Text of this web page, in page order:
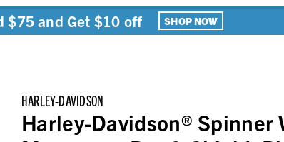
$75 and Get $10 off SHOP NOW
HARLEY-DAVIDSON
Harley-Davidson® Spinner